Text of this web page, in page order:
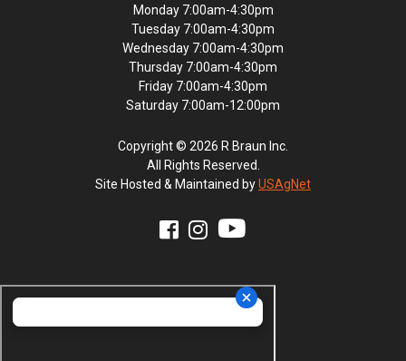
Monday 7:00am-4:30pm
Tuesday 7:00am-4:30pm
Wednesday 7:00am-4:30pm
Thursday 7:00am-4:30pm
Friday 7:00am-4:30pm
Saturday 7:00am-12:00pm
Copyright © 2026 R Braun Inc.
All Rights Reserved.
Site Hosted & Maintained byUSAgNet